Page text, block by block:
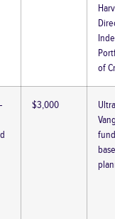
of
$3,000